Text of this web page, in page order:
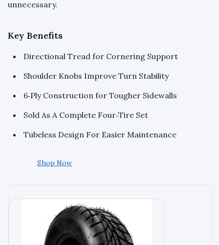
unnecessary.
Key Benefits
Directional Tread for Cornering Support
Shoulder Knobs Improve Turn Stability
6‑Ply Construction for Tougher Sidewalls
Sold As A Complete Four‑Tire Set
Tubeless Design For Easier Maintenance
Shop Now